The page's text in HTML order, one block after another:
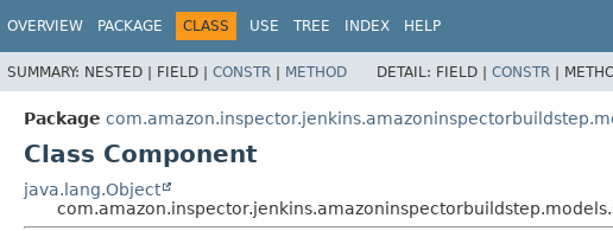
OVERVIEW PACKAGE CLASS USE TREE INDEX HELP
SUMMARY: NESTED | FIELD | CONSTR | METHOD DETAIL: FIELD | CONSTR |
Package
Class Component
java.lang.Object